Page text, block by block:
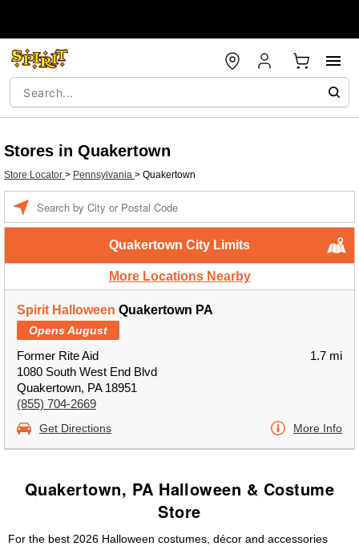
Stores in Quakertown
Store Locator > Pennsylvania > Quakertown
Quakertown City Limits
More Locations Nearby
Spirit Halloween Quakertown PA
Opens August
Former Rite Aid
1080 South West End Blvd
Quakertown, PA 18951
(855) 704-2669
1.7 mi
Get Directions More Info
Quakertown, PA Halloween & Costume
Store
For the best 2026 Halloween costumes, décor and accessories